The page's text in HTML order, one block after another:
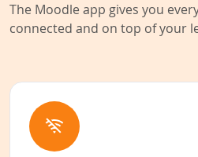
The Moodle app gives you
connected and on top of your